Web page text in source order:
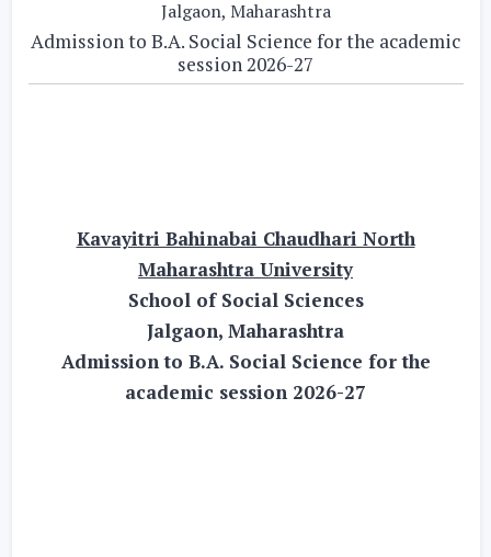
Jalgaon, Maharashtra
Admission to B.A. Social Science for the academic
session 2026-27
Kavayitri Bahinabai Chaudhari North
Maharashtra University
School of Social Sciences
Jalgaon, Maharashtra
Admission to B.A. Social Science for the
academic session 2026-27